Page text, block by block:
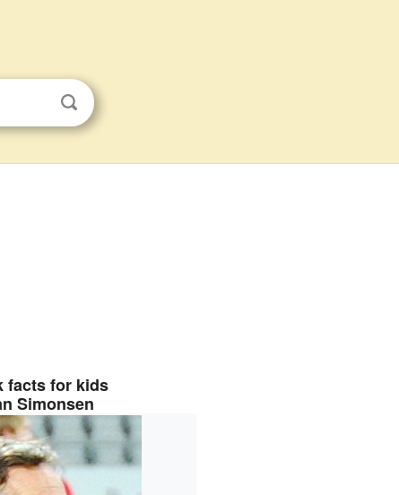
facts for kids
Simonsen